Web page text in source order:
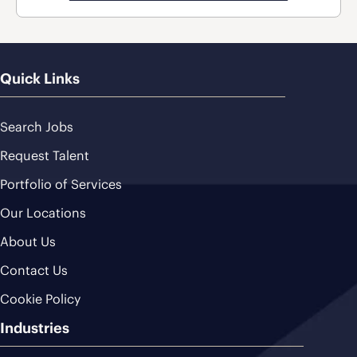
Quick Links
Search Jobs
Request Talent
Portfolio of Services
Our Locations
About Us
Contact Us
Cookie Policy
Industries